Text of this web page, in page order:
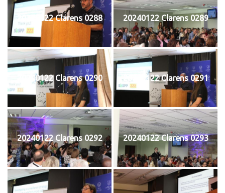
20240122 Clarens 0288 20240122 Clarens 0289
20240122 Clarens 0290 20240122 Clarens 0291
20240122 Clarens 0292 20240122 Clarens 0293